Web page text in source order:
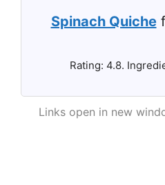
Spinach Quiche
Rating: 4.8.
Links open in new